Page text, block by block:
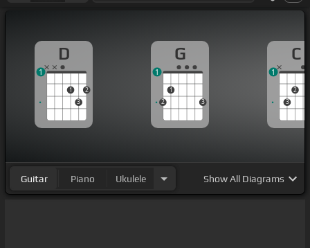
D
1
3
2
1
G
2
1
3
1
C
3
2
1
Guitar Piano Ukulele ShowAll Diagrams